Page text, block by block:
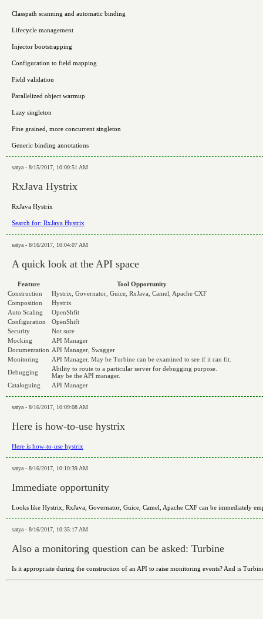
Classpath scanning and automatic binding
Lifecycle management
Injector bootstrapping
Configuration to field mapping
Field validation
Parallelized object warmup
Lazy singleton
Fine grained, more concurrent singleton
Generic binding annotations
satya - 8/15/2017, 10:00:51 AM
RxJava Hystrix
RxJava Hystrix
Search for: RxJava Hystrix
satya - 8/16/2017, 10:04:07 AM
A quick look at the API space
Feature
Tool Opportunity
Construction
Hystrix, Governator, Guice, RxJava, Camel, Apache CXF
Composition
Hystrix
Auto Scaling
OpenShfit
Configuration
OpenShift
Security
Not sure
Mocking
API Manager
Documentation API Manager, Swagger
Monitoring
API Manager. May be Turbine can be examined to see if it can fit.
Debugging
Ability to route to a particular server for debugging purpose.
May be the API manager.
Cataloguing
API Manager
satya - 8/16/2017, 10:09:08 AM
Here is how-to-use hystrix
Here is how-to-use hystrix
satya - 8/16/2017, 10:10:39 AM
Immediate opportunity
Looks like Hystrix, RxJava, Governator, Guice, Camel, Apache CXF can be immediately
satya - 8/16/2017, 10:35:17 AM
Also a monitoring question can be asked: Turbine
Is it appropriate during the construction of an API to raise monitoring events? And is